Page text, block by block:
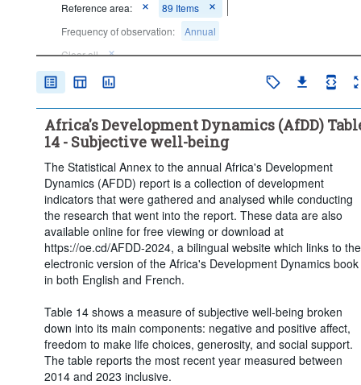
Reference area:
89 Items
Frequency of observation:
Annual
Clear all
Africa's Development Dynamics (AfDD)
14 - Subjective well-being
The Statistical Annex to the annual Africa's Development
Dynamics (AFDD) report is a collection of development
indicators that were gathered and analysed while conducting
the research that went into the report. These data are also
available online for free viewing or download at
https://oe.cd/AFDD-2024, a bilingual website which links to the
electronic version of the Africa's Development Dynamics book
in both English and French.
Table 14 shows a measure of subjective well-being broken
down into its main components: negative and positive affect,
freedom to make life choices, generosity, and social support.
The table reports the most recent year measured between
2014 and 2023 inclusive.